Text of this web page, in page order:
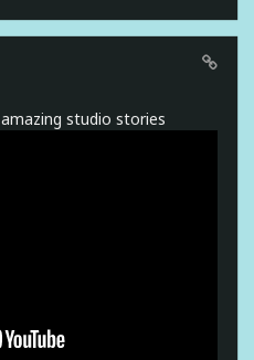
studio stories